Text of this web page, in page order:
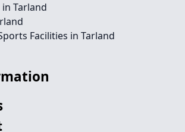
Tarland
Facilities in Tarland